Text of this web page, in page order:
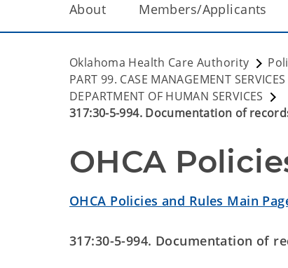
About Members/Applicants
Oklahoma Health Care Authority
PART 99. CASE MANAGEMENT
DEPARTMENT OF HUMAN SERVICES
317:30-5-994. Documentation of
OHCA
OHCA Policies and Rules Main
317:30-5-994. Documentation of